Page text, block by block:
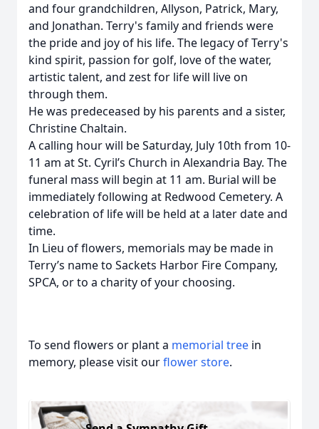
and four grandchildren, Allyson, Patrick, Mary,
and Jonathan. Terry's family and friends were
the pride and joy of his life. The legacy of Terry's
kind spirit, passion for golf, love of the water,
artistic talent, and zest for life will live on
through them.
He was predeceased by his parents and a sister,
Christine Chaltain.
A calling hour will be Saturday, July 10th from 10-
11 am at St. Cyril’s Church in Alexandria Bay. The
funeral mass will begin at 11 am. Burial will be
immediately following at Redwood Cemetery. A
celebration of life will be held at a later date and
time.
In Lieu of flowers, memorials may be made in
Terry’s name to Sackets Harbor Fire Company,
SPCA, or to a charity of your choosing.
To send flowers or plant a memorial tree in
memory, please visit ourflower store.